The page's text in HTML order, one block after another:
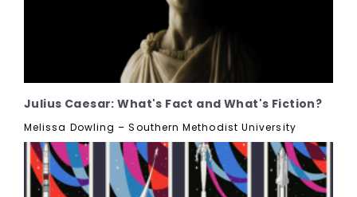
Julius Caesar: What's Fact and What's Fiction?
Melissa Dowling – Southern Methodist University